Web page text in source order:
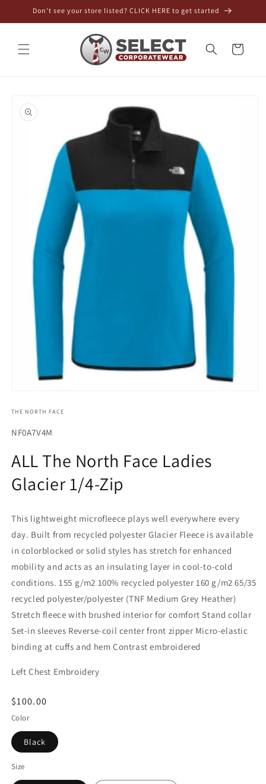
Skip toDon't see your store listed? CLICK HERE to get started
Cart
product
information
1
modal
THE NORTH FACE
SKU:
NF0A7V4M
ALL The North Face Ladies
Glacier 1/4-Zip
This lightweight microfleece plays well everywhere every
day. Built from recycled polyester Glacier Fleece is available
in colorblocked or solid styles has stretch for enhanced
mobility and acts as an insulating layer in cool-to-cold
conditions. 155 g/m2 100% recycled polyester 160 g/m2 65/35
recycled polyester/polyester (TNF Medium Grey Heather)
Stretch fleece with brushed interior for comfort Stand collar
Set-in sleeves Reverse-coil center front zipper Micro-elastic
binding at cuffs and hem Contrast embroidered
Left Chest Embroidery
Regular
price
$100.00
Color
Black
Size